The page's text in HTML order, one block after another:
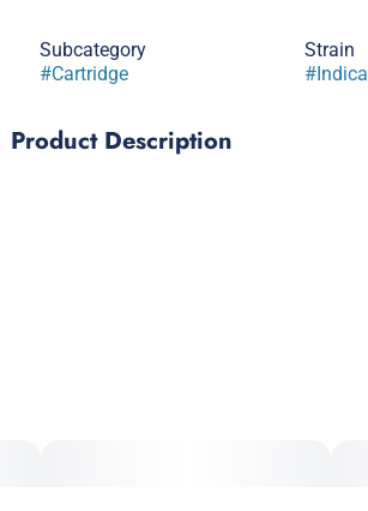
Subcategory
#Cartridge
Strain
#Indica
Product Description